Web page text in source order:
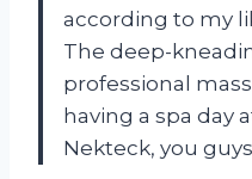
according to my
The deep-
professional
having a spa day
Nekteck, you